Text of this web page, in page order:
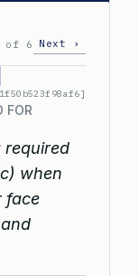
of 6 Next ›
FOR
required
when
face